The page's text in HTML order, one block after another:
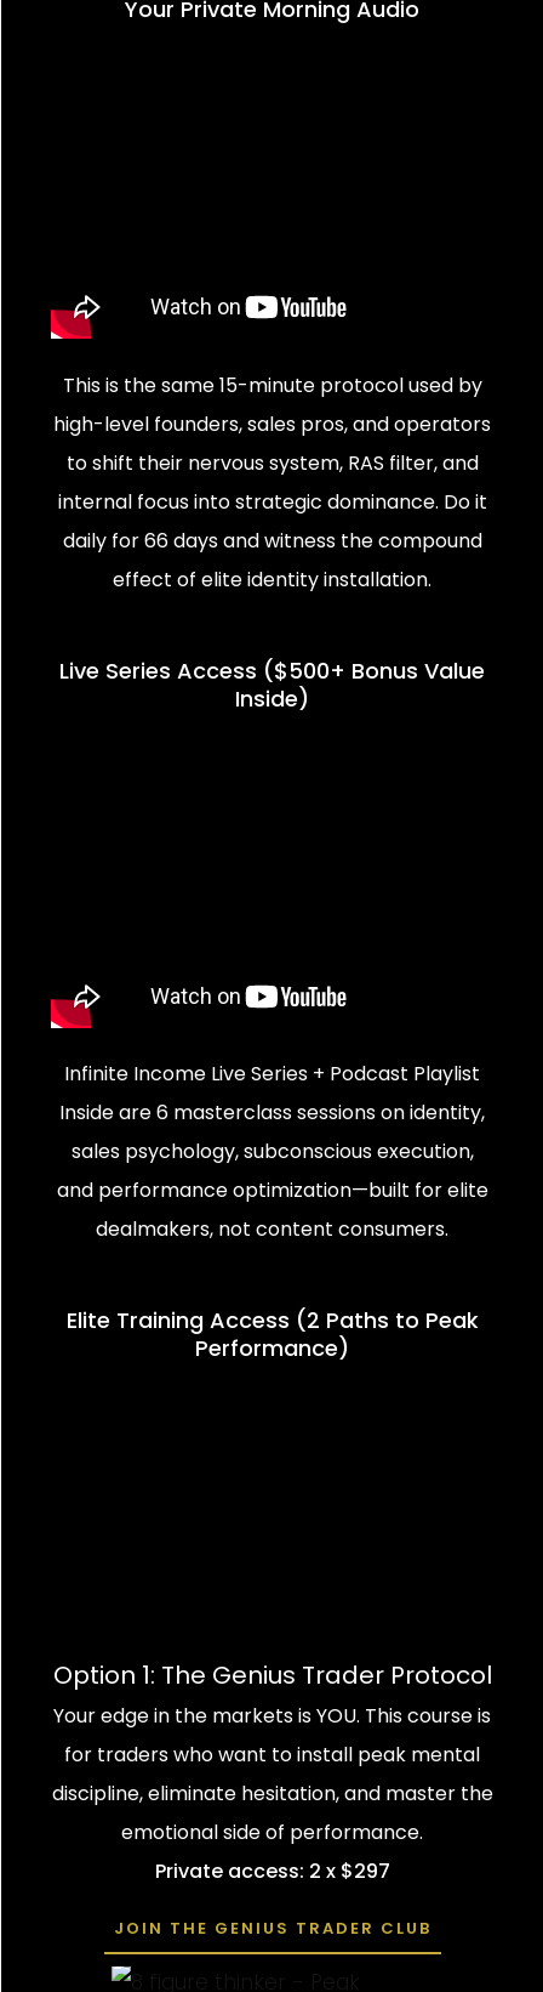
Your Private Morning Audio
This is the same 15-minute protocol used by
high-level founders, sales pros, and operators
to shift their nervous system, RAS filter, and
internal focus into strategic dominance. Do it
daily for 66 days and witness the compound
effect of elite identity installation.
Live Series Access ($500+ Bonus Value
Inside)
Infinite Income Live Series + Podcast Playlist
Inside are 6 masterclass sessions on identity,
sales psychology, subconscious execution,
and performance optimization—built for elite
dealmakers, not content consumers.
Elite Training Access (2 Paths to Peak
Performance)
Option 1: The Genius Trader Protocol
Your edge in the markets is YOU. This course is
for traders who want to install peak mental
discipline, eliminate hesitation, and master the
emotional side of performance.
Private access: 2 x $297
JOIN THE GENIUS TRADER CLUB